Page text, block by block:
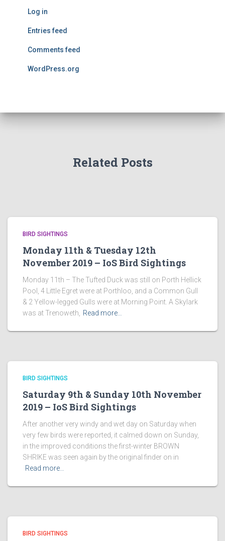
Log in
Entries feed
Comments feed
WordPress.org
Related Posts
BIRD SIGHTINGS
Monday 11th & Tuesday 12th
November 2019 – IoS Bird Sightings
Monday 11th – The Tufted Duck was still on Porth Hellick
Pool, 4 Little Egret were at Porthloo, and a Common Gull
& 2 Yellow-legged Gulls were at Morning Point. A Skylark
was at Trenoweth,
Read more…
BIRD SIGHTINGS
Saturday 9th & Sunday 10th November
2019 – IoS Bird Sightings
After another very windy and wet day on Saturday when
very few birds were reported, it calmed down on Sunday,
in the improved conditions the first-winter BROWN
SHRIKE was seen again by the original finder on in
Read more…
BIRD SIGHTINGS